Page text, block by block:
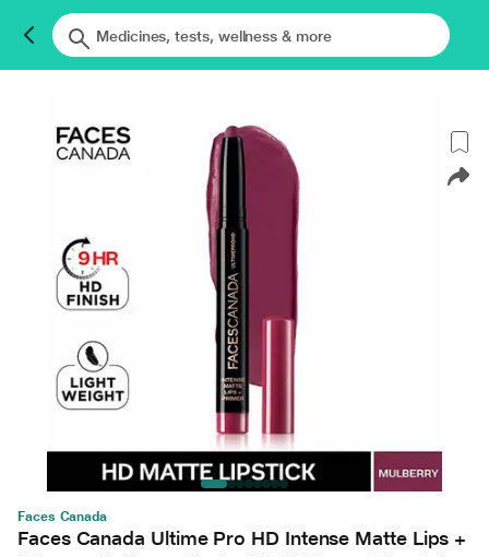
Faces Canada
Faces Canada Ultime Pro HD Intense Matte Lips +